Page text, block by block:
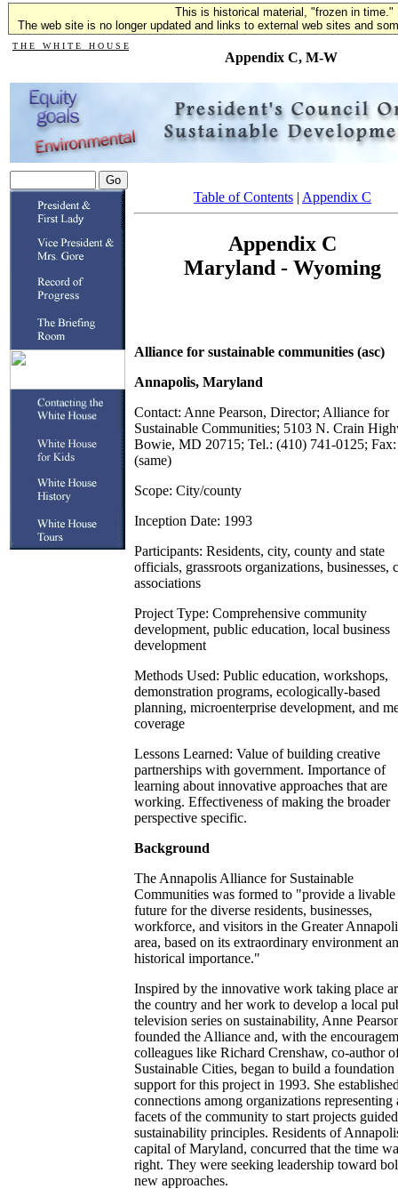
This is historical material, "frozen in time."
The web site is no longer updated and links to external web sites and
T H E W H I T E H O U S E
Appendix C, M-W
Table of Contents | Appendix C
Appendix C
Maryland - Wyoming
Alliance for sustainable communities (asc)
Annapolis, Maryland
Contact: Anne Pearson, Director; Alliance for
Sustainable Communities; 5103 N. Crain
Bowie, MD 20715; Tel.: (410) 741-0125; Fax:
(same)
Scope: City/county
Inception Date: 1993
Participants: Residents, city, county and state
officials, grassroots organizations, businesses,
associations
Project Type: Comprehensive community
development, public education, local business
development
Methods Used: Public education, workshops,
demonstration programs, ecologically-based
planning, microenterprise development, and
coverage
Lessons Learned: Value of building creative
partnerships with government. Importance of
learning about innovative approaches that are
working. Effectiveness of making the broader
perspective specific.
Background
The Annapolis Alliance for Sustainable
Communities was formed to "provide a livable
future for the diverse residents, businesses,
workforce, and visitors in the Greater
area, based on its extraordinary environment
historical importance."
Inspired by the innovative work taking place
the country and her work to develop a local
television series on sustainability, Anne
founded the Alliance and, with the
colleagues like Richard Crenshaw, co-author
Sustainable Cities, began to build a foundation
support for this project in 1993. She
connections among organizations representing
facets of the community to start projects
sustainability principles. Residents of
capital of Maryland, concurred that the time
right. They were seeking leadership toward
new approaches.